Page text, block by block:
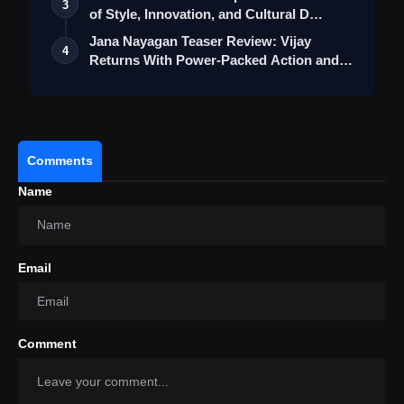
3
of Style, Innovation, and Cultural D…
4
Jana Nayagan Teaser Review: Vijay
Returns With Power-Packed Action and a
Comments
Name
Email
Comment